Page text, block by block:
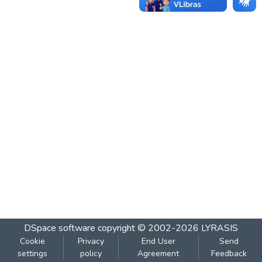
DSpace software copyright © 2002-2026 LYRASIS
Cookie
settings
Privacy
policy
End User
Agreement
Send
Feedback